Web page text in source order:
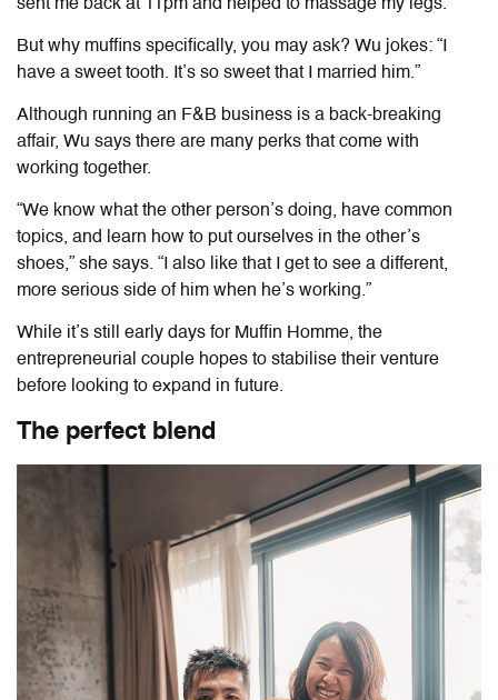
sent me back at 11pm and helped to massage my legs.”
But why muffins specifically, you may ask? Wu jokes: “I
have a sweet tooth. It’s so sweet that I married him.”
Although running an F&B business is a back-breaking
affair, Wu says there are many perks that come with
working together.
“We know what the other person’s doing, have common
topics, and learn how to put ourselves in the other’s
shoes,” she says. “I also like that I get to see a different,
more serious side of him when he’s working.”
While it’s still early days for Muffin Homme, the
entrepreneurial couple hopes to stabilise their venture
before looking to expand in future.
The perfect blend